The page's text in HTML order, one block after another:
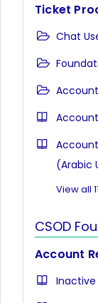
Ticket
Chat
(Arabic
View all 11
CSOD
Account